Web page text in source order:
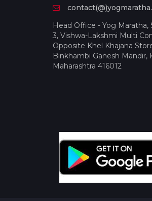
Head Office - Yog Maratha,
3, Vishwa-Lakshmi Multi
Opposite Khel Khajana
Binkhambi Ganesh Mandir,
Maharashtra 416012